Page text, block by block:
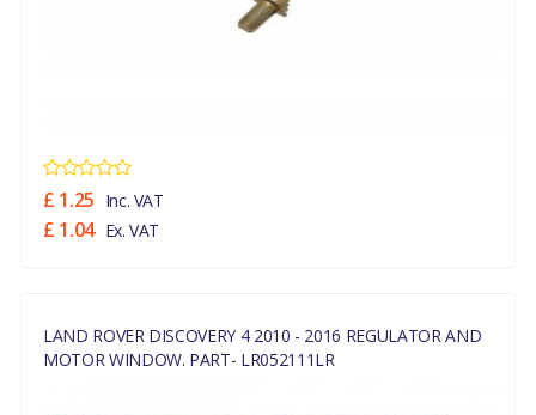
£ 1.25 Inc. VAT
£ 1.04 Ex. VAT
LAND ROVER DISCOVERY 4 2010 - 2016 REGULATOR AND
MOTOR WINDOW. PART- LR052111LR